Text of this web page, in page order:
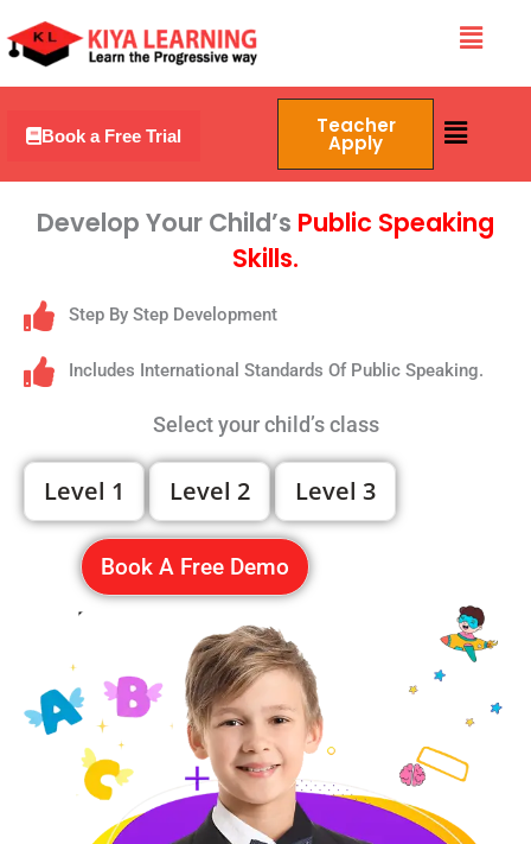
to
content
Menu
Book a Free Trial Teacher
Apply
Menu
Develop Your Child’s Public Speaking
Skills.
Step By Step Development
Includes International Standards Of Public Speaking.
Select your child’s class
Level 1 Level 2 Level 3
Book A Free Demo